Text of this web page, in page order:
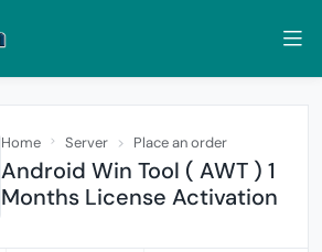
Home Server Place an order
Android Win Tool ( AWT ) 1
Months License Activation